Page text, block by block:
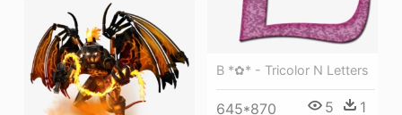
B *✿* - Tricolor N Letters
645*870 5 1